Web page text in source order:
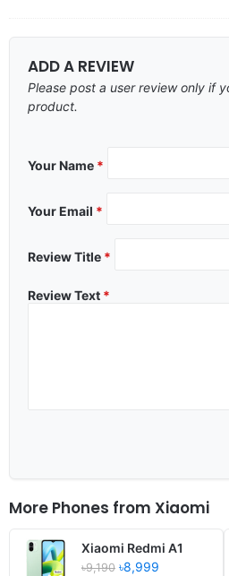
ADD A REVIEW
Please post a user review only if
product.
Your Name *
Your Email *
Review Title *
Review Text *
More Phones from Xiaomi
Xiaomi Redmi A1
৳9,190 ৳8,999